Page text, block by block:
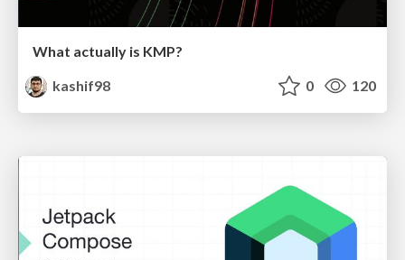
What actually is KMP?
kashif98
0 120